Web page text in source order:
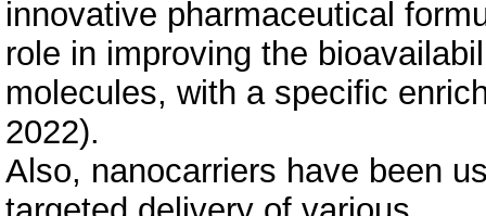
innovative pharmaceutical
role in improving the
molecules, with a specific
2022).
Also, nanocarriers have been